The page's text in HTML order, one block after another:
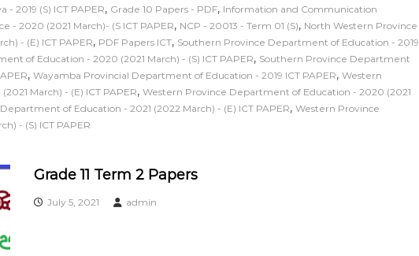
- 2019 (S) ICT PAPER, Grade 10 Papers - PDF, Information and Communication
- 2020 (2021 March)- (S ICT PAPER, NCP - 20013 - Term 01 (S), North Western Province
- (E) ICT PAPER, PDF Papers ICT, Southern Province Department of Education - 2019
of Education - 2020 (2021 March) - (S) ICT PAPER, Southern Province Department
, Wayamba Provincial Department of Education - 2019 ICT PAPER, Western
March) - (E) ICT PAPER, Western Province Department of Education - 2020 (2021
of Education - 2021 (2022 March) - (E) ICT PAPER, Western Province
- (S) ICT PAPER
Grade 11 Term 2 Papers
July 5, 2021 admin